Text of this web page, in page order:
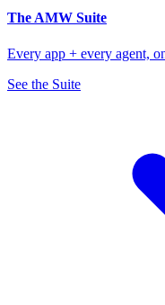
The AMW Suite
Every app + every agent,
See the Suite